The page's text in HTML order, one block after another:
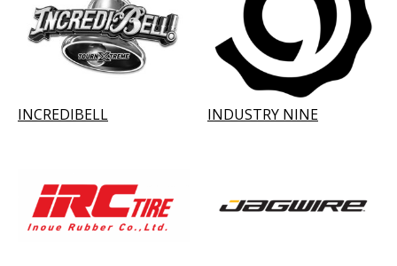
INCREDIBELL INDUSTRY NINE